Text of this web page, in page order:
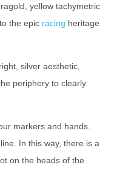
yellow tachymetric
the epic racing heritage
silver aesthetic,
periphery to clearly
markers and hands.
line. In this way, there is a
on the heads of the